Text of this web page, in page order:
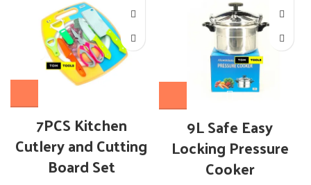
7PCS Kitchen
Cutlery and Cutting
Board Set
9L Safe Easy
Locking Pressure
Cooker